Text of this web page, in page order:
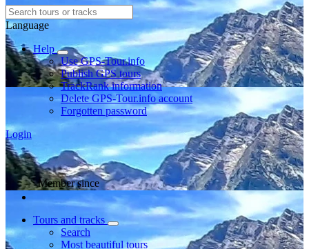
Language
Help
Use GPS-Tour.info
Publish GPS tours
TrackRank information
Delete GPS-Tour.info account
Forgotten password
Login
Member since
Tours and tracks
Search
Most beautiful tours